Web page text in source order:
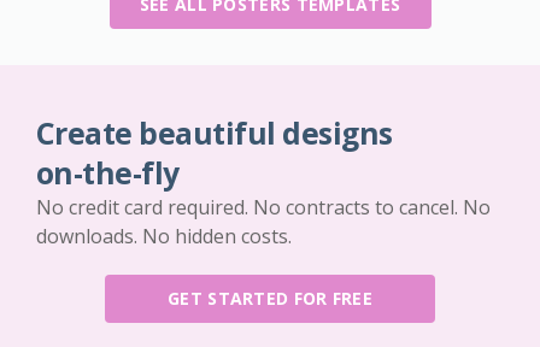
Create beautiful designs
on-the-fly
No credit card required. No contracts to cancel. No
downloads. No hidden costs.
GET STARTED FOR FREE